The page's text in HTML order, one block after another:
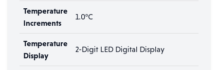
Temperature
Increments
1.0°C
Temperature
Display
2-Digit LED Digital Display